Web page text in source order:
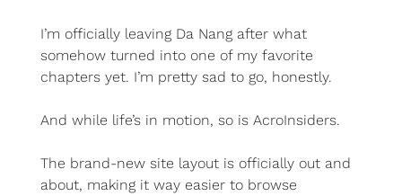
I’m officially leaving Da Nang after what
somehow turned into one of my favorite
chapters yet. I’m pretty sad to go, honestly.
And while life’s in motion, so is AcroInsiders.
The brand-new site layout is officially out and
about, making it way easier to browse